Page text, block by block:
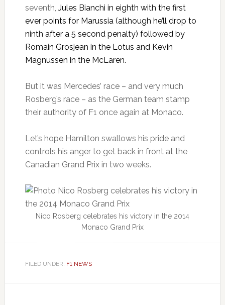
seventh, Jules Bianchi in eighth with the first
ever points for Marussia (although he’ll drop to
ninth after a 5 second penalty) followed by
Romain Grosjean in the Lotus and Kevin
Magnussen in the McLaren.
But it was Mercedes’ race – and very much
Rosberg’s race – as the German team stamp
their authority of F1 once again at Monaco.
Let’s hope Hamilton swallows his pride and
controls his anger to get back in front at the
Canadian Grand Prix in two weeks.
Nico Rosberg celebrates his victory in the 2014
Monaco Grand Prix
FILED UNDER: F1 NEWS